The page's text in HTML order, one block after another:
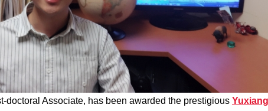
doctoral Associate, has been awarded the prestigious